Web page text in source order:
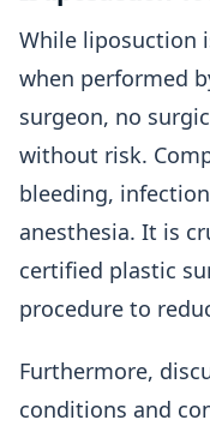
While liposuction
when performed
surgeon, no
without risk.
bleeding,
anesthesia. It is
certified plastic
procedure to
Furthermore,
conditions and